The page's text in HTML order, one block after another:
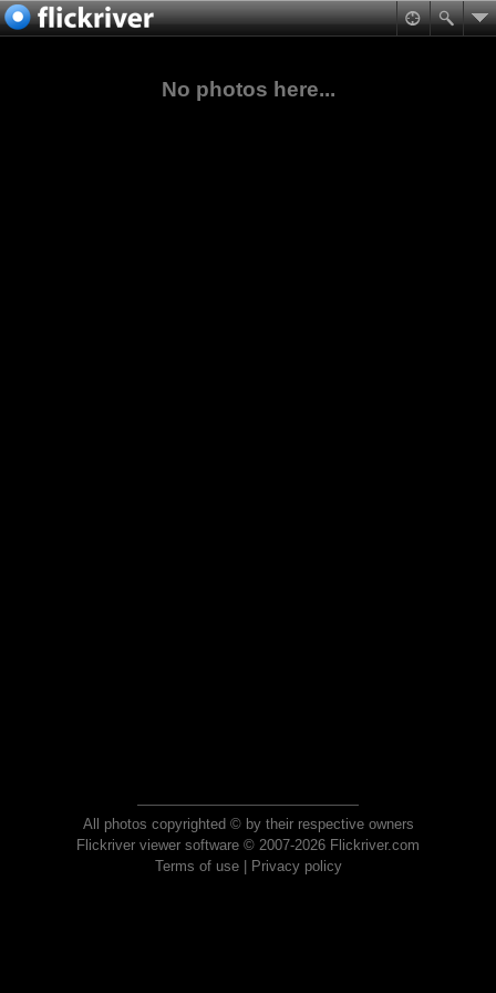
No photos here...
All photos copyrighted © by their respective owners
Flickriver viewer software © 2007-2026 Flickriver.com
Terms of use| Privacy policy